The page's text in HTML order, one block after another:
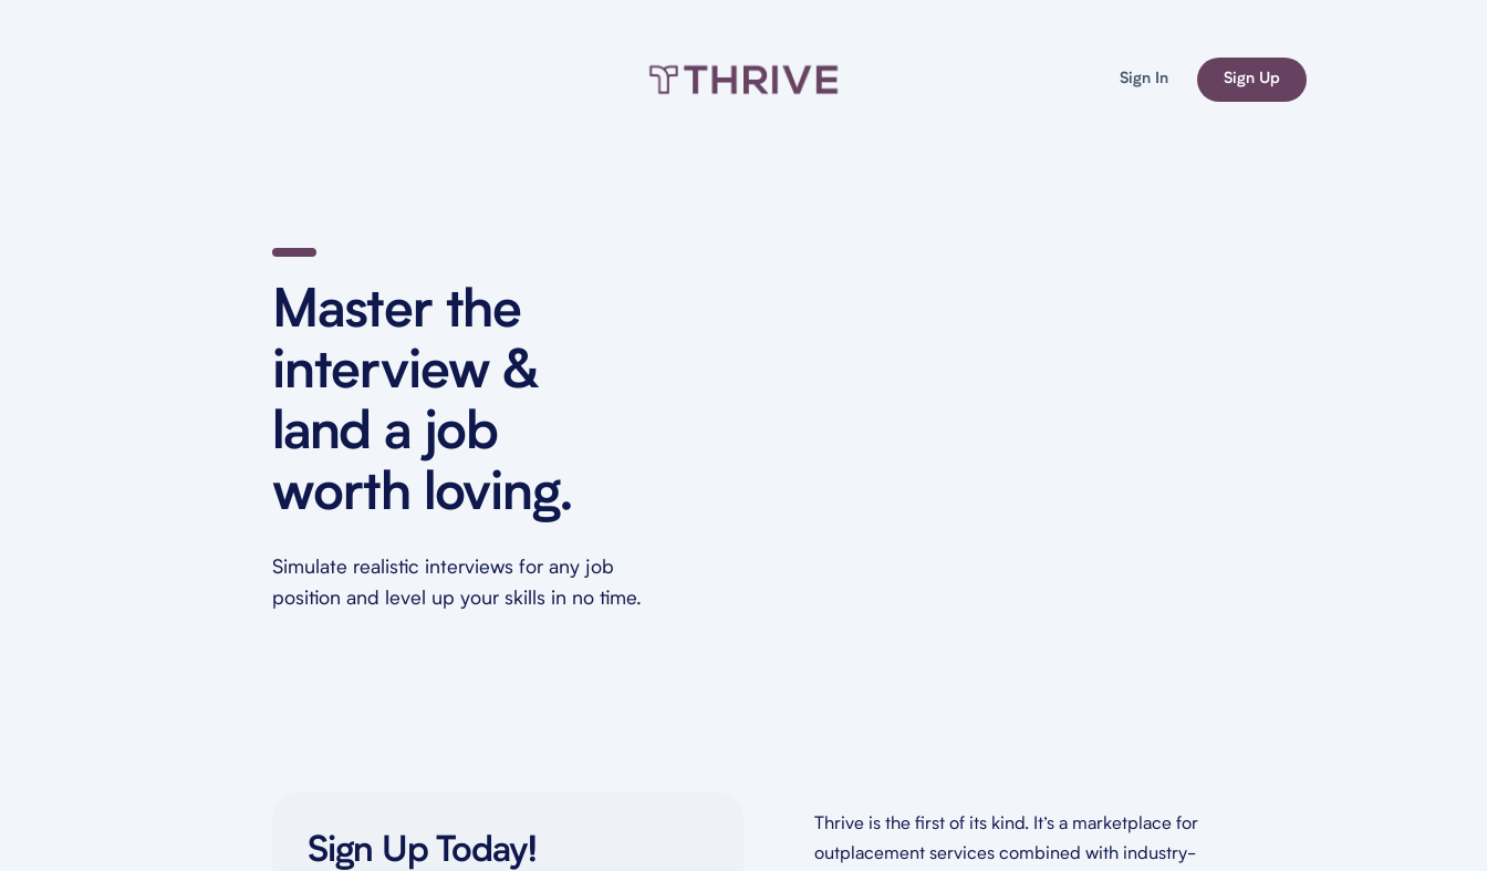
Sign In Sign Up
Master the
interview &
land a job
worth loving.
Simulate realistic interviews for any job
position and level up your skills in no time.
Sign Up Today!
Thrive is the first of its kind. It’s a marketplace for
outplacement services combined with industry-